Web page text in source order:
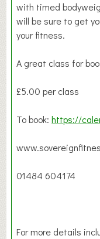
with timed
will be sure to get
your fitness.
A great class for
£5.00 per class
To book:https://
01484 604174
For more details